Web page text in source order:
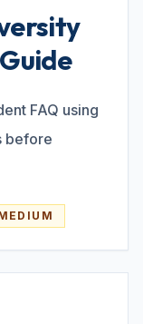
FAQ using
before